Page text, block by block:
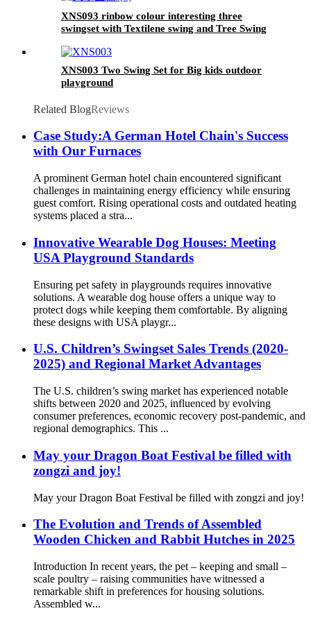
XNS093 rinbow colour interesting three
swingset with Textilene swing and Tree Swing
outdoor playground for age 3+
XNS003 Two Swing Set for Big kids outdoor
playground
Related BlogReviews
Case Study:A German Hotel Chain's Success
with Our Furnaces
A prominent German hotel chain encountered significant
challenges in maintaining energy efficiency while ensuring
guest comfort. Rising operational costs and outdated heating
systems placed a stra...
Innovative Wearable Dog Houses: Meeting
USA Playground Standards
Ensuring pet safety in playgrounds requires innovative
solutions. A wearable dog house offers a unique way to
protect dogs while keeping them comfortable. By aligning
these designs with USA playgr...
U.S. Children’s Swingset Sales Trends (2020-
2025) and Regional Market Advantages
The U.S. children’s swing market has experienced notable
shifts between 2020 and 2025, influenced by evolving
consumer preferences, economic recovery post-pandemic, and
regional demographics. This ...
May your Dragon Boat Festival be filled with
zongzi and joy!
May your Dragon Boat Festival be filled with zongzi and joy!
The Evolution and Trends of Assembled
Wooden Chicken and Rabbit Hutches in 2025
Introduction In recent years, the pet – keeping and small –
scale poultry – raising communities have witnessed a
remarkable shift in preferences for housing solutions.
Assembled w...